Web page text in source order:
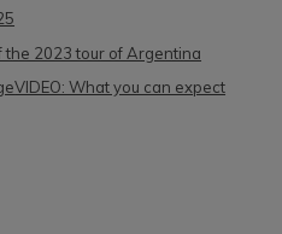
the 2023 tour of Argentina
VIDEO: What you can expect